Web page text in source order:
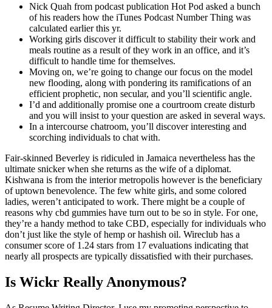
Nick Quah from podcast publication Hot Pod asked a bunch
of his readers how the iTunes Podcast Number Thing was
calculated earlier this yr.
Working girls discover it difficult to stability their work and
meals routine as a result of they work in an office, and it’s
difficult to handle time for themselves.
Moving on, we’re going to change our focus on the model
new flooding, along with pondering its ramifications of an
efficient prophetic, non secular, and you’ll scientific angle.
I’d and additionally promise one a courtroom create disturb
and you will insist to your question are asked in several ways.
In a intercourse chatroom, you’ll discover interesting and
scorching individuals to chat with.
Fair-skinned Beverley is ridiculed in Jamaica nevertheless has the
ultimate snicker when she returns as the wife of a diplomat.
Kishwana is from the interior metropolis however is the beneficiary
of uptown benevolence. The few white girls, and some colored
ladies, weren’t anticipated to work. There might be a couple of
reasons why cbd gummies have turn out to be so in style. For one,
they’re a handy method to take CBD, especially for individuals who
don’t just like the style of hemp or hashish oil. Wireclub has a
consumer score of 1.24 stars from 17 evaluations indicating that
nearly all prospects are typically dissatisfied with their purchases.
Is Wickr Really Anonymous?